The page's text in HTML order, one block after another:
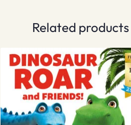
Related products